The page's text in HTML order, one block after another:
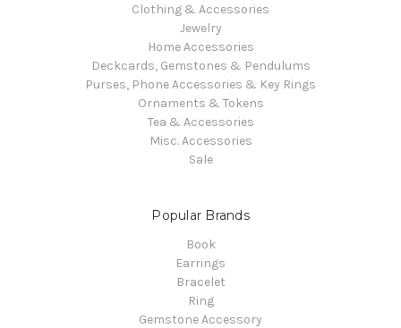
Clothing & Accessories
Jewelry
Home Accessories
Deckcards, Gemstones & Pendulums
Purses, Phone Accessories & Key Rings
Ornaments & Tokens
Tea & Accessories
Misc. Accessories
Sale
Popular Brands
Book
Earrings
Bracelet
Ring
Gemstone Accessory